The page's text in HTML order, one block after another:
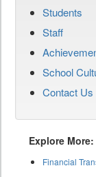
Students
Staff
School
Contact Us
Explore More:
Financial